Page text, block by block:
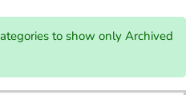
to show only Archived